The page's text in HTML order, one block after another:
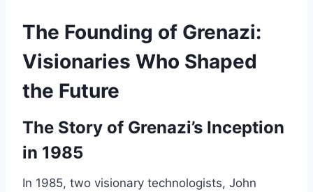
The Founding of Grenazi:
Visionaries Who Shaped
the Future
The Story of Grenazi’s Inception
in 1985
In 1985, two visionary technologists, John